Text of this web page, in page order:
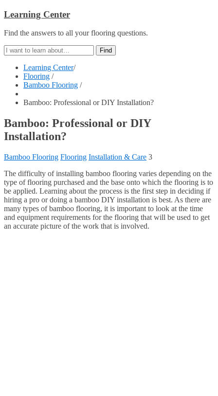
Learning Center
Find the answers to all your flooring questions.
Learning Center/
Flooring /
Bamboo Flooring /
Bamboo: Professional or DIY Installation?
Bamboo: Professional or DIY
Installation?
Bamboo Flooring Flooring Installation & Care 3
The difficulty of installing bamboo flooring varies depending on the
type of flooring purchased and the base onto which the flooring is to
be applied. Learning about the process is the first step in deciding if
hiring a pro or doing a bamboo DIY installation is best. As there are
many types of bamboo flooring, it is important to look at the time
and equipment requirements for the flooring that will be used to get
an accurate picture of the work that is involved.